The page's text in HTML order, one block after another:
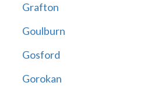
Grafton
Goulburn
Gosford
Gorokan